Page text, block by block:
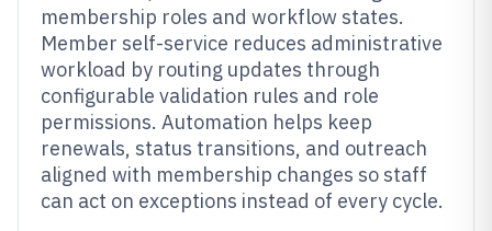
membership roles and workflow states.
Member self-service reduces administrative
workload by routing updates through
configurable validation rules and role
permissions. Automation helps keep
renewals, status transitions, and outreach
aligned with membership changes so staff
can act on exceptions instead of every cycle.